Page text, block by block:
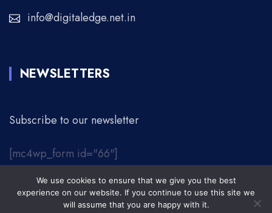
info@digitaledge.net.in
NEWSLETTERS
Subscribe to our newsletter
[mc4wp_form id="66"]
© 2026 Digital Edge. | All Rights Reserved.
We use cookies to ensure that we give you the best
experience on our website. If you continue to use this site we
will assume that you are happy with it.